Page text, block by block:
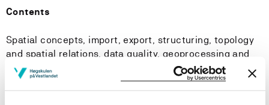
Contents
Spatial concepts, import, export, structuring, topology
and spatial relations, data quality, geoprocessing and
analysis, presentation of data, correlation and
regression, visualization and analysis by